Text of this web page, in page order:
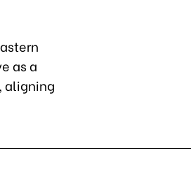
as a
aligning